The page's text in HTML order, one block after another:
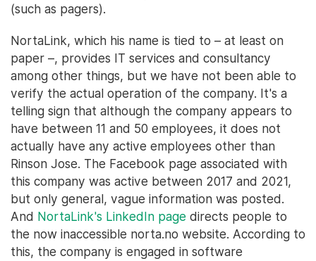
(such as pagers).
NortaLink, which his name is tied to – at least on
paper –, provides IT services and consultancy
among other things, but we have not been able to
verify the actual operation of the company. It's a
telling sign that although the company appears to
have between 11 and 50 employees, it does not
actually have any active employees other than
Rinson Jose. The Facebook page associated with
this company was active between 2017 and 2021,
but only general, vague information was posted.
And NortaLink's LinkedIn page directs people to
the now inaccessible norta.no website. According to
this, the company is engaged in software